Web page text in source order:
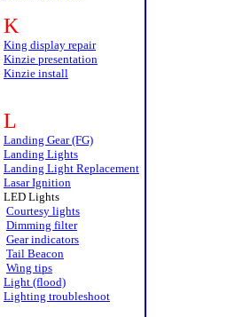
K
King display repair
Kinzie presentation
Kinzie install
L
Landing Gear (FG)
Landing Lights
Landing Light Replacement
Lasar Ignition
LED Lights
Courtesy lights
Dimming filter
Gear indicators
Tail Beacon
Wing tips
Light (flood)
Lighting troubleshoot